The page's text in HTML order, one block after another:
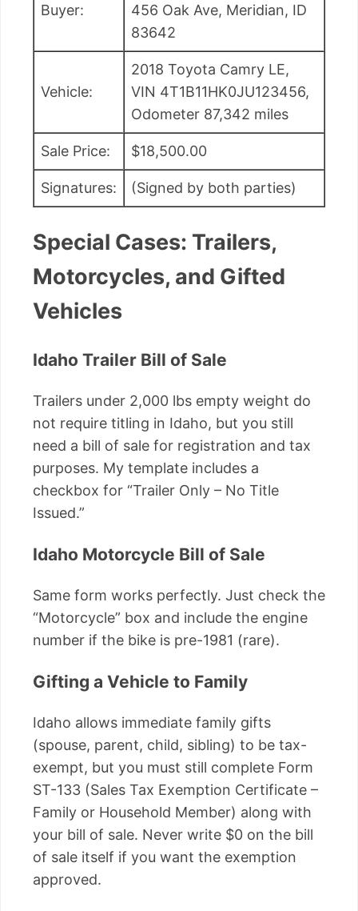
Buyer:
456 Oak Ave, Meridian, ID
83642
Vehicle:
2018 Toyota Camry LE,
VIN 4T1B11HK0JU123456,
Odometer 87,342 miles
Sale Price: $18,500.00
Signatures: (Signed by both parties)
Special Cases: Trailers,
Motorcycles, and Gifted
Vehicles
Idaho Trailer Bill of Sale
Trailers under 2,000 lbs empty weight do
not require titling in Idaho, but you still
need a bill of sale for registration and tax
purposes. My template includes a
checkbox for “Trailer Only – No Title
Issued.”
Idaho Motorcycle Bill of Sale
Same form works perfectly. Just check the
“Motorcycle” box and include the engine
number if the bike is pre-1981 (rare).
Gifting a Vehicle to Family
Idaho allows immediate family gifts
(spouse, parent, child, sibling) to be tax-
exempt, but you must still complete Form
ST-133 (Sales Tax Exemption Certificate –
Family or Household Member) along with
your bill of sale. Never write $0 on the bill
of sale itself if you want the exemption
approved.